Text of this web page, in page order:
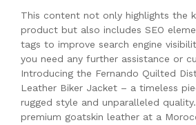
This content not only highlights the
product but also includes SEO
tags to improve search engine
you need any further assistance or
Introducing the Fernando Quilted
Leather Biker Jacket – a timeless
rugged style and unparalleled
premium goatskin leather at a